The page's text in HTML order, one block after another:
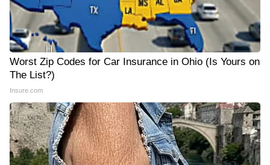
Worst Zip Codes for Car Insurance in Ohio (Is Yours on
The List?)
Insure.com